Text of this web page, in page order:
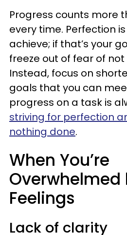
Progress counts more
every time. Perfection
achieve; if that’s your
freeze out of fear of
Instead, focus on
goals that you can
progress on a task is
striving for perfection
nothing done.
When You’re
Overwhelmed
Feelings
Lack of clarity